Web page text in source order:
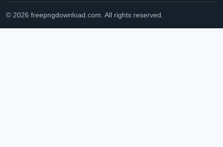
© 2026 freepngdownload.com. All rights reserved.